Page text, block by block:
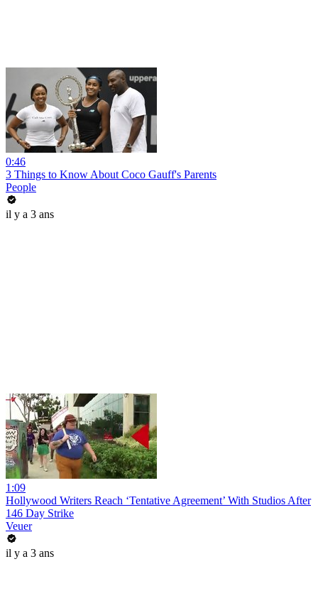
0:46
3 Things to Know About Coco Gauff's Parents
People
il y a 3 ans
1:09
Hollywood Writers Reach ‘Tentative Agreement’ With Studios After
146 Day Strike
Veuer
il y a 3 ans